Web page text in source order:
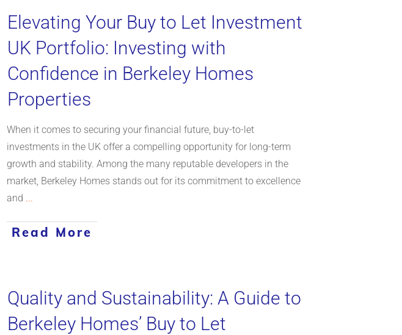
Elevating Your Buy to Let Investment
UK Portfolio: Investing with
Confidence in Berkeley Homes
Properties
When it comes to securing your financial future, buy-to-let
investments in the UK offer a compelling opportunity for long-term
growth and stability. Among the many reputable developers in the
market, Berkeley Homes stands out for its commitment to excellence
and ...
Read More
Quality and Sustainability: A Guide to
Berkeley Homes’ Buy to Let